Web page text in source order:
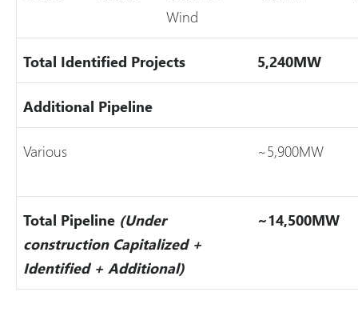
Wind
Total Identified Projects 5,240MW
Additional Pipeline
Various ~5,900MW
Total Pipeline (Under
construction Capitalized +
Identified + Additional)
~14,500MW